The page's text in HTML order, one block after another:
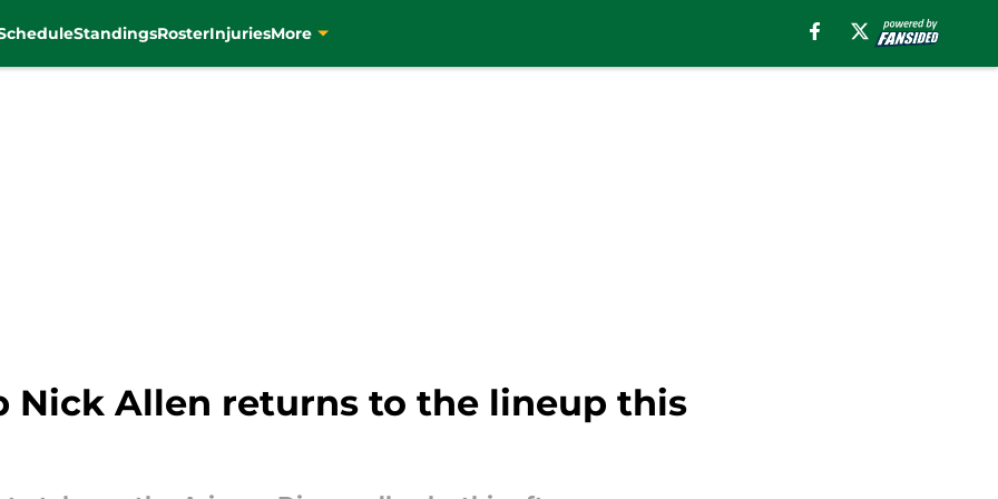
StandingsRosterInjuriesMore
Nick Allen returns to the lineup this